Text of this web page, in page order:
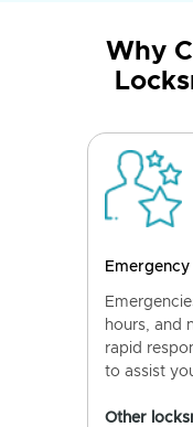
Why
hours, and
rapid
to assist
Other